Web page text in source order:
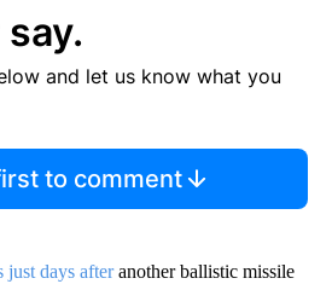
and let us know what you
to comment
just days afteranother ballistic missile